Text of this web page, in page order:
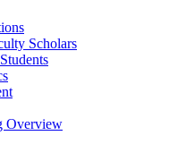
Scholars
Overview